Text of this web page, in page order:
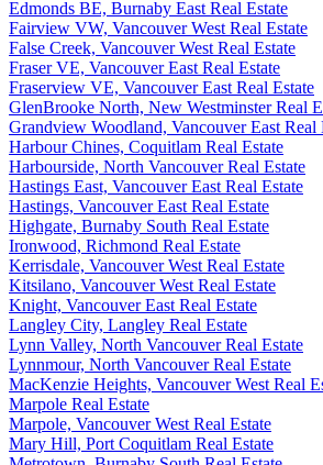
Edmonds BE, Burnaby East Real Estate
Fairview VW, Vancouver West Real Estate
False Creek, Vancouver West Real Estate
Fraser VE, Vancouver East Real Estate
Fraserview VE, Vancouver East Real Estate
GlenBrooke North, New Westminster Real
Grandview Woodland, Vancouver East Real
Harbour Chines, Coquitlam Real Estate
Harbourside, North Vancouver Real Estate
Hastings East, Vancouver East Real Estate
Hastings, Vancouver East Real Estate
Highgate, Burnaby South Real Estate
Ironwood, Richmond Real Estate
Kerrisdale, Vancouver West Real Estate
Kitsilano, Vancouver West Real Estate
Knight, Vancouver East Real Estate
Langley City, Langley Real Estate
Lynn Valley, North Vancouver Real Estate
Lynnmour, North Vancouver Real Estate
MacKenzie Heights, Vancouver West Real
Marpole Real Estate
Marpole, Vancouver West Real Estate
Mary Hill, Port Coquitlam Real Estate